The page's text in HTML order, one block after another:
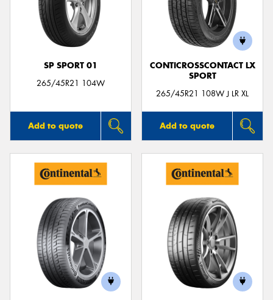
SP SPORT 01
265/45R21 104W
Add to quote
CONTICROSSCONTACT LX
SPORT
265/45R21 108W J LR XL
Add to quote